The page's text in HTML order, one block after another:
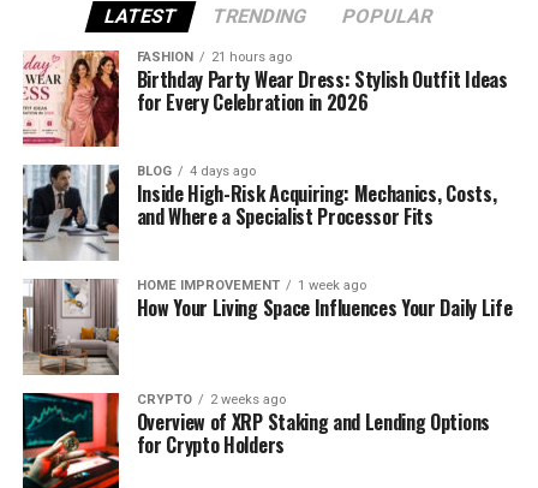
The whole “Bert Kreischer jail” story began with one
podcast episode. Bert’s close friend and podcast
co-host, Tom Segura, made a serious-sounding
comment during their show2 Bears 1 Cave
Bert was “doing a little bit of time” — meaning Bert
was in jail.
The way Tom said it was calm and straight-faced.
He didn’t laugh or smile. That’s what made people
realize it was a joke. Instead, they started searching
online and asking others if Bert had really been
arrested.
Soon, the clip from the podcast went viral on
TikTok, Instagram, and YouTube. Even people who
don’t follow Bert closely started to wonder what
LATEST TRENDING POPULAR
FASHION 21 hours ago
Birthday Party Wear Dress: Stylish Outfit Ideas
for Every Celebration in 2026
BLOG 4 days ago
Inside High-Risk Acquiring: Mechanics, Costs,
and Where a Specialist Processor Fits
HOME IMPROVEMENT 1 week ago
How Your Living Space Influences Your Daily Life
CRYPTO 2 weeks ago
Overview of XRP Staking and Lending Options
for Crypto Holders